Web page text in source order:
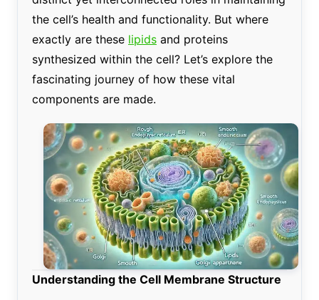
the cell’s health and functionality. But where
exactly are these lipidsand proteins
synthesized within the cell? Let’s explore the
fascinating journey of how these vital
components are made.
Understanding the Cell Membrane Structure